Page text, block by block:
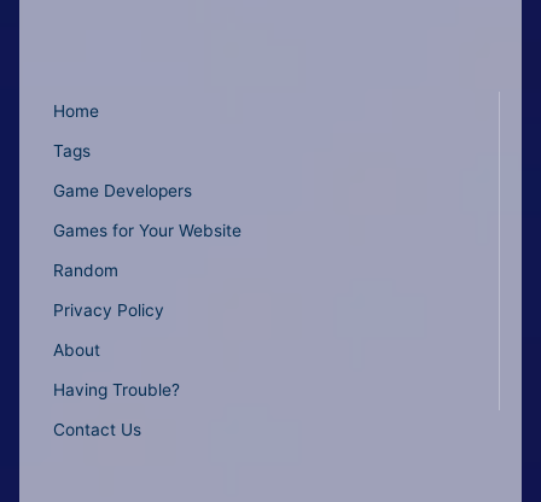
Home
Tags
Game Developers
Games for Your Website
Random
Privacy Policy
About
Having Trouble?
Contact Us